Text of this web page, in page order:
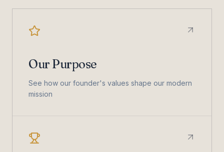
Our Purpose
See how our founder's values shape our modern
mission